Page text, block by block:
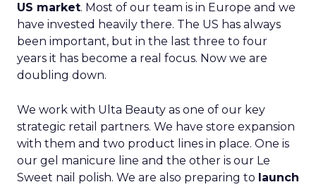
US market. Most of our team is in Europe and we
have invested heavily there. The US has always
been important, but in the last three to four
years it has become a real focus. Now we are
doubling down.
We work with Ulta Beauty as one of our key
strategic retail partners. We have store expansion
with them and two product lines in place. One is
our gel manicure line and the other is our Le
Sweet nail polish. We are also preparing to launch